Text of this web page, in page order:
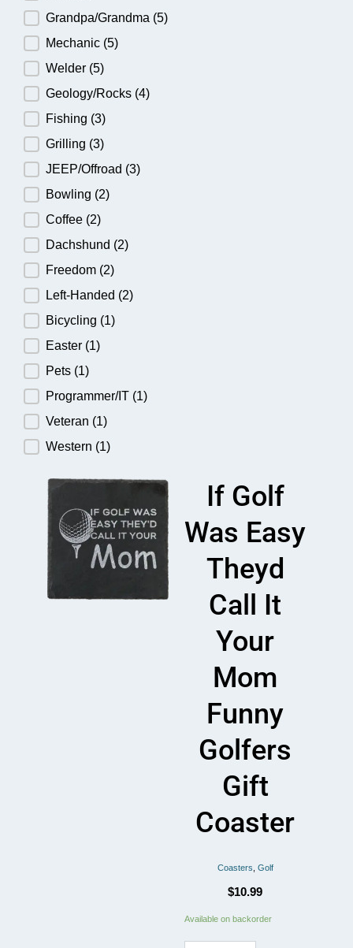
Grandpa/Grandma (5)
Mechanic (5)
Welder (5)
Geology/Rocks (4)
Fishing (3)
Grilling (3)
JEEP/Offroad (3)
Bowling (2)
Coffee (2)
Dachshund (2)
Freedom (2)
Left-Handed (2)
Bicycling (1)
Easter (1)
Pets (1)
Programmer/IT (1)
Veteran (1)
Western (1)
If Golf
Was Easy
Theyd
Call It
Your
Mom
Funny
Golfers
Gift
Coaster
Coasters Golf
$10.99
Available on backorder
If